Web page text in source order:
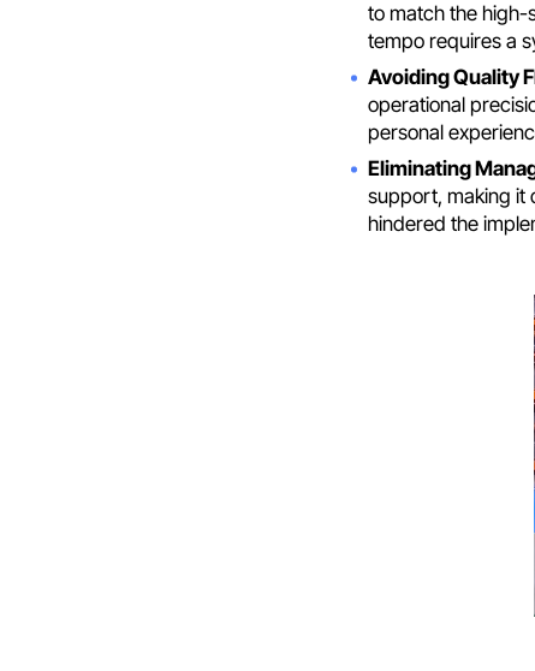
to match the high-
tempo requires a
Avoiding Quality
operational
personal
Eliminating
support, making it
hindered the